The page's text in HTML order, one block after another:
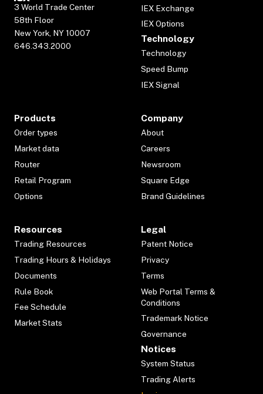
3 World Trade Center
58th Floor
New York, NY 10007
646.343.2000
IEX Exchange
IEX Options
Technology
Technology
Speed Bump
IEX Signal
Products
Order types
Market data
Router
Retail Program
Options
Company
About
Careers
Newsroom
Square Edge
Brand Guidelines
Resources
Trading Resources
Trading Hours & Holidays
Documents
Rule Book
Fee Schedule
Market Stats
Legal
Patent Notice
Privacy
Terms
Web Portal Terms &
Conditions
Trademark Notice
Governance
Notices
System Status
Trading Alerts